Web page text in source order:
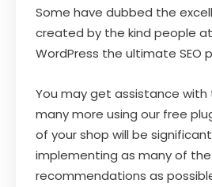
Some have dubbed the
created by the kind people
WordPress the ultimate SEO
You may get assistance with
many more using our free
of your shop will be
implementing as many of the
recommendations as